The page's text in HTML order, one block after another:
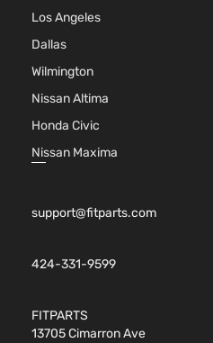
Los Angeles
Dallas
Wilmington
Nissan Altima
Honda Civic
Nissan Maxima
support@fitparts.com
424-331-9599
FITPARTS
13705 Cimarron Ave